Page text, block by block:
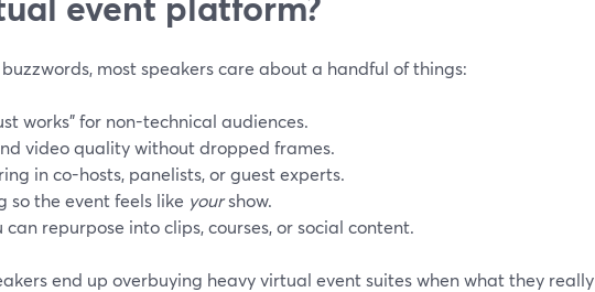
most speakers care about a handful of things:
works” for non-technical audiences.
video quality without dropped frames.
in co-hosts, panelists, or guest experts.
so the event feels like yourshow.
can repurpose into clips, courses, or social content.
end up overbuying heavy virtual event suites when what they really